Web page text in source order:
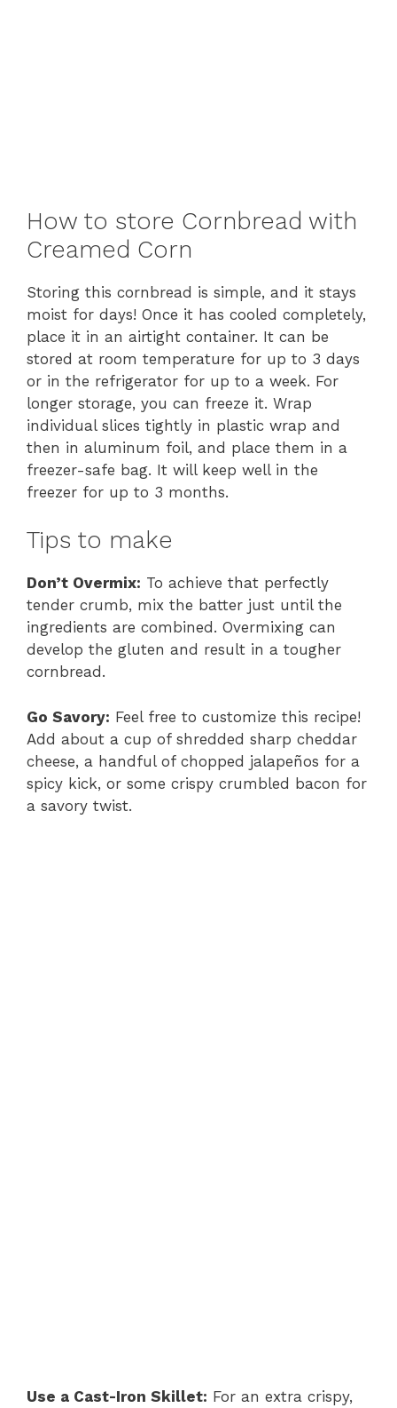
How to store Cornbread with
Creamed Corn
Storing this cornbread is simple, and it stays
moist for days! Once it has cooled completely,
place it in an airtight container. It can be
stored at room temperature for up to 3 days
or in the refrigerator for up to a week. For
longer storage, you can freeze it. Wrap
individual slices tightly in plastic wrap and
then in aluminum foil, and place them in a
freezer-safe bag. It will keep well in the
freezer for up to 3 months.
Tips to make
Don’t Overmix: To achieve that perfectly
tender crumb, mix the batter just until the
ingredients are combined. Overmixing can
develop the gluten and result in a tougher
cornbread.
Go Savory: Feel free to customize this recipe!
Add about a cup of shredded sharp cheddar
cheese, a handful of chopped jalapeños for a
spicy kick, or some crispy crumbled bacon for
a savory twist.
Use a Cast-Iron Skillet: For an extra crispy,